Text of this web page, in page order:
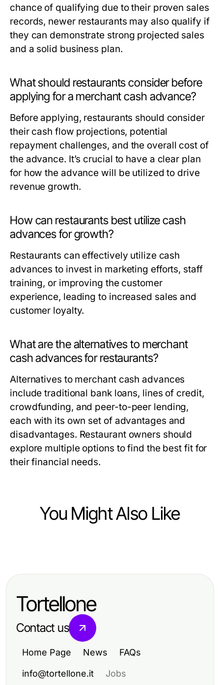
chance of qualifying due to their proven sales
records, newer restaurants may also qualify if
they can demonstrate strong projected sales
and a solid business plan.
What should restaurants consider before
applying for a merchant cash advance?
Before applying, restaurants should consider
their cash flow projections, potential
repayment challenges, and the overall cost of
the advance. It’s crucial to have a clear plan
for how the advance will be utilized to drive
revenue growth.
How can restaurants best utilize cash
advances for growth?
Restaurants can effectively utilize cash
advances to invest in marketing efforts, staff
training, or improving the customer
experience, leading to increased sales and
customer loyalty.
What are the alternatives to merchant
cash advances for restaurants?
Alternatives to merchant cash advances
include traditional bank loans, lines of credit,
crowdfunding, and peer-to-peer lending,
each with its own set of advantages and
disadvantages. Restaurant owners should
explore multiple options to find the best fit for
their financial needs.
You Might Also Like
10 Delicious Recipes That Elevate
Tortellone
Contact us
Home Page News FAQs
info@tortellone.it Jobs